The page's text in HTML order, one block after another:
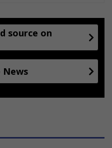
source on
News